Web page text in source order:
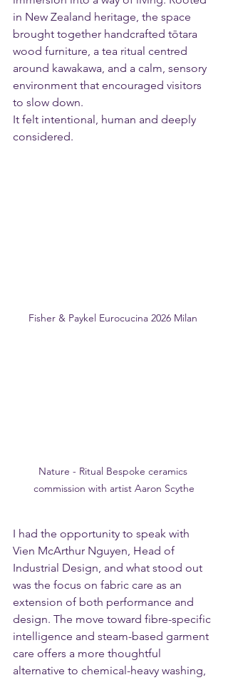
in New Zealand heritage, the space
brought together handcrafted tōtara
wood furniture, a tea ritual centred
around kawakawa, and a calm, sensory
environment that encouraged visitors
to slow down.
It felt intentional, human and deeply
considered.
Fisher & Paykel Eurocucina 2026 Milan
Nature - Ritual Bespoke ceramics
commission with artist Aaron Scythe
I had the opportunity to speak with
Vien McArthur Nguyen, Head of
Industrial Design, and what stood out
was the focus on fabric care as an
extension of both performance and
design. The move toward fibre-specific
intelligence and steam-based garment
care offers a more thoughtful
alternative to chemical-heavy washing,